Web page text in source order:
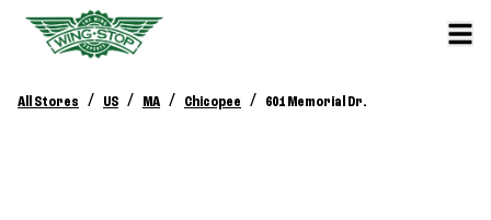
All Stores / US / MA / Chicopee / 601 Memorial Dr.